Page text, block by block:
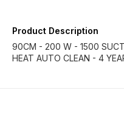
Product Description
90CM - 200 W - 1500
HEAT AUTO CLEAN - 4